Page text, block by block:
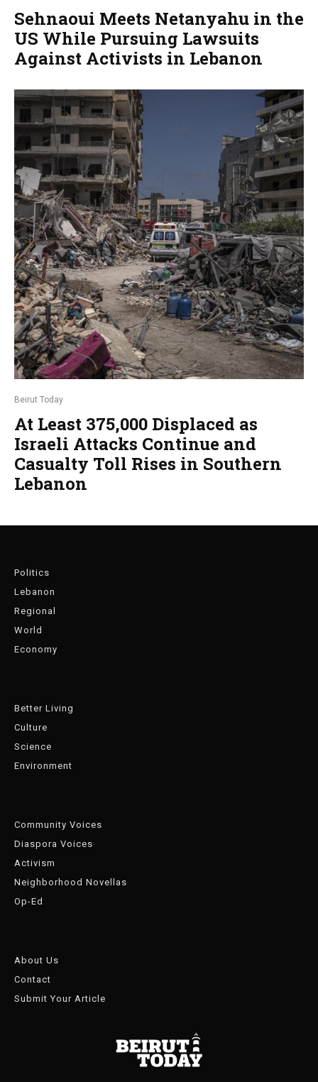
Sehnaoui Meets Netanyahu in the
US While Pursuing Lawsuits
Against Activists in Lebanon
Beirut Today
At Least 375,000 Displaced as
Israeli Attacks Continue and
Casualty Toll Rises in Southern
Lebanon
Politics
Lebanon
Regional
World
Economy
Better Living
Culture
Science
Environment
Community Voices
Diaspora Voices
Activism
Neighborhood Novellas
Op-Ed
About Us
Contact
Submit Your Article